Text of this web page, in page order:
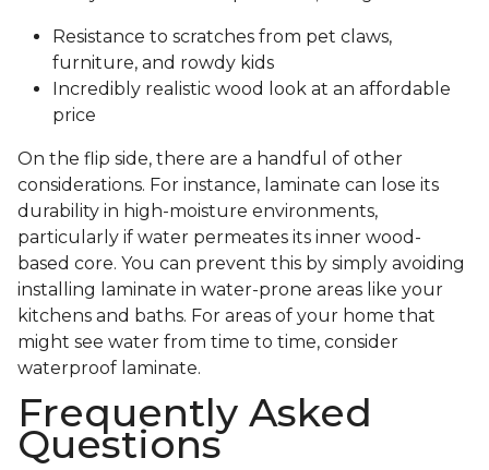
Resistance to scratches from pet claws,
furniture, and rowdy kids
Incredibly realistic wood look at an affordable
price
On the flip side, there are a handful of other
considerations. For instance, laminate can lose its
durability in high-moisture environments,
particularly if water permeates its inner wood-
based core. You can prevent this by simply avoiding
installing laminate in water-prone areas like your
kitchens and baths. For areas of your home that
might see water from time to time, consider
waterproof laminate.
Frequently Asked
Questions